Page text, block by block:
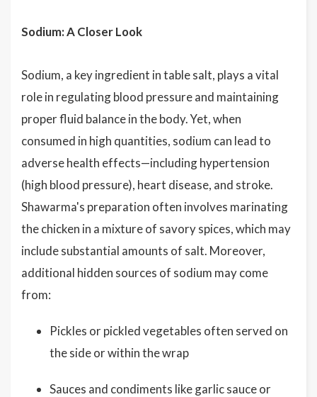
Sodium: A Closer Look
Sodium, a key ingredient in table salt, plays a vital
role in regulating blood pressure and maintaining
proper fluid balance in the body. Yet, when
consumed in high quantities, sodium can lead to
adverse health effects—including hypertension
(high blood pressure), heart disease, and stroke.
Shawarma's preparation often involves marinating
the chicken in a mixture of savory spices, which may
include substantial amounts of salt. Moreover,
additional hidden sources of sodium may come
from:
Pickles or pickled vegetables often served on
the side or within the wrap
Sauces and condiments like garlic sauce or